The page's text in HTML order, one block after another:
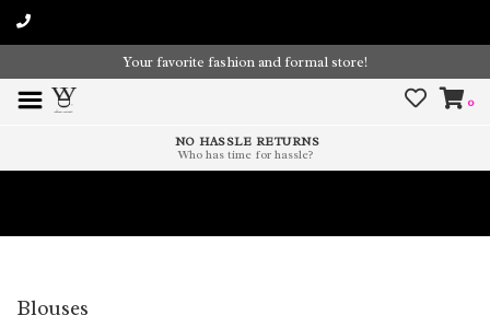
Your favorite fashion and formal store!
0
NO HASSLE RETURNS
Who has time for hassle?
Blouses